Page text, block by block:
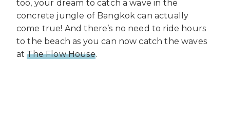
too, your dream to catch a wave in the
concrete jungle of Bangkok can actually
come true! And there’s no need to ride hours
to the beach as you can now catch the waves
atThe Flow House.